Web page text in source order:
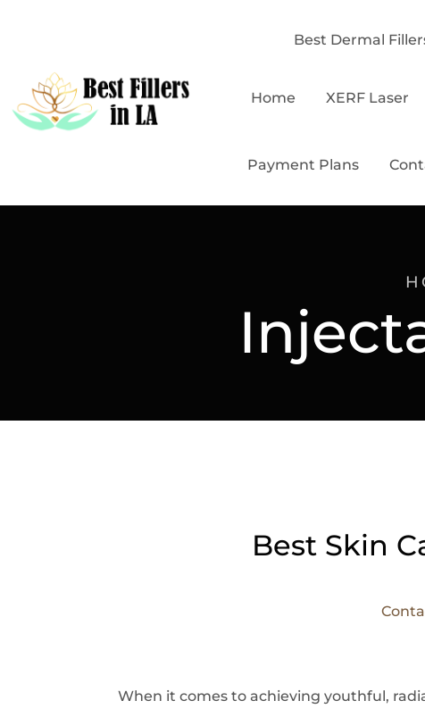
Best Dermal
Home XERF Laser
Payment Plans
Best Skin
When it comes to achieving youthful,